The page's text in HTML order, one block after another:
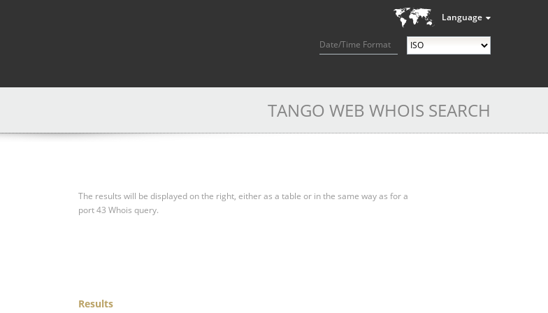
Language
Date/Time Format
TANGO WEB WHOIS SEARCH
The results will be displayed on the right, either as a table or in the same way as for a
port 43 Whois query.
Results